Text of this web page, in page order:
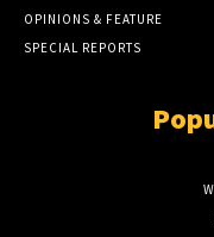
OPINIONS & FEATURE
SPECIAL REPORTS